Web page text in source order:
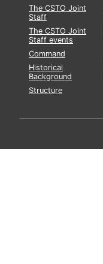
The CSTO Joint
Staff
The CSTO Joint
Staff events
Command
Historical
Background
Structure